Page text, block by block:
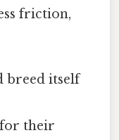
friction,
breed itself
their